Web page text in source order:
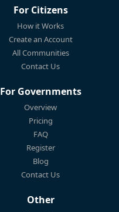
For Citizens
How it Works
Create an Account
All Communities
Contact Us
For Governments
Overview
Pricing
FAQ
Register
Blog
Contact Us
Other